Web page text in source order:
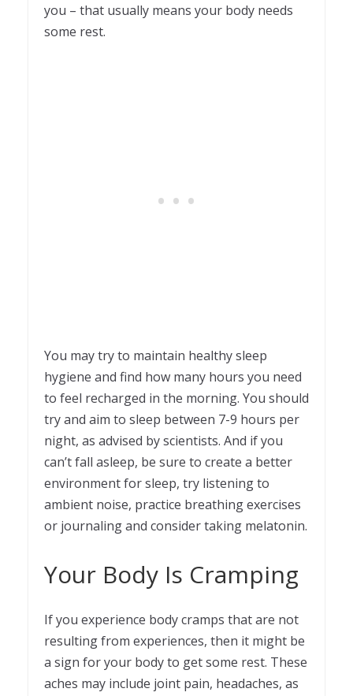
you – that usually means your body needs
some rest.
You may try to maintain healthy sleep
hygiene and find how many hours you need
to feel recharged in the morning. You should
try and aim to sleep between 7-9 hours per
night, as advised by scientists. And if you
can’t fall asleep, be sure to create a better
environment for sleep, try listening to
ambient noise, practice breathing exercises
or journaling and consider taking melatonin.
Your Body Is Cramping
If you experience body cramps that are not
resulting from experiences, then it might be
a sign for your body to get some rest. These
aches may include joint pain, headaches, as